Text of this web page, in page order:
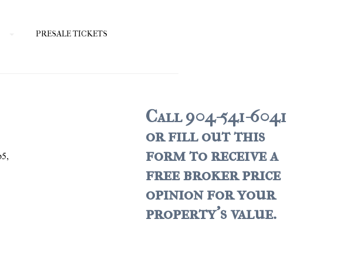
PRESALE TICKETS
Call 904-541-6041
or fill out this
form to receive a
free broker price
opinion for your
property's value.